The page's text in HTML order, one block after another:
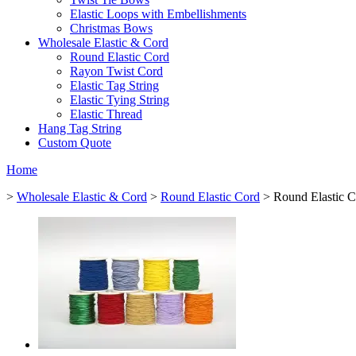
Elastic Loops with Embellishments
Christmas Bows
Wholesale Elastic & Cord
Round Elastic Cord
Rayon Twist Cord
Elastic Tag String
Elastic Tying String
Elastic Thread
Hang Tag String
Custom Quote
Home
> Wholesale Elastic & Cord > Round Elastic Cord > Round Elastic